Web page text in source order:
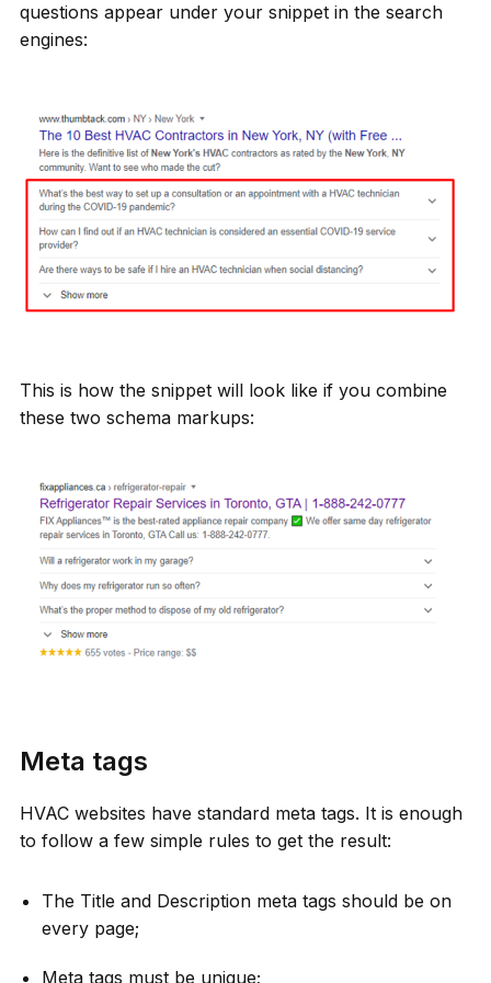
questions appear under your snippet in the search
engines:
This is how the snippet will look like if you combine
these two schema markups:
Meta tags
HVAC websites have standard meta tags. It is enough
to follow a few simple rules to get the result:
The Title and Description meta tags should be on
every page;
Meta tags must be unique;